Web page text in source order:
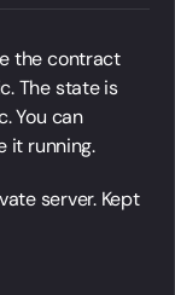
the contract
The state is
You can
it running.
server. Kept